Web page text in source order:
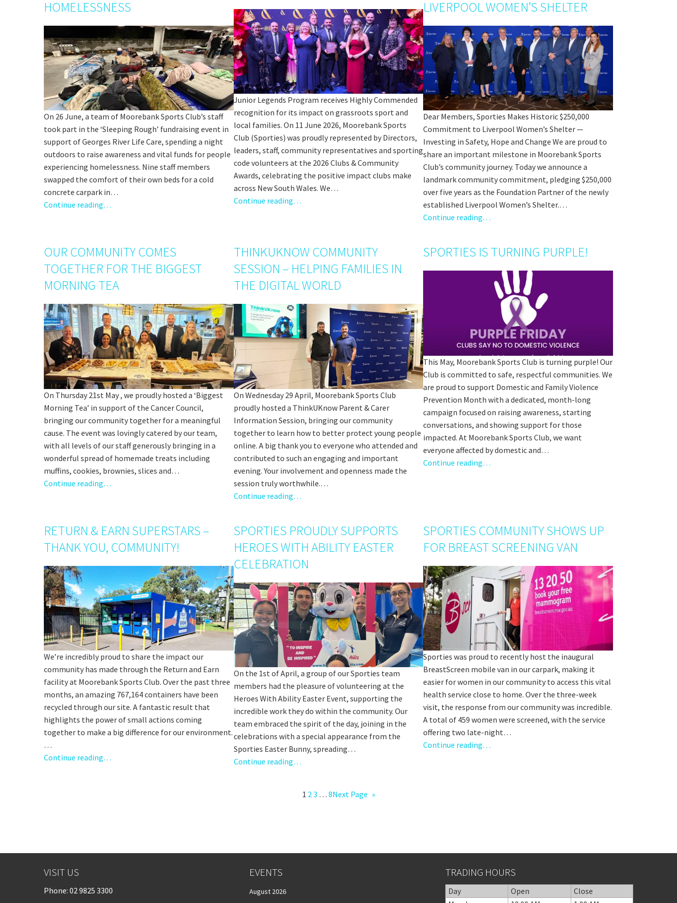
Sporties Junior Legends
Annual Reports
Responsible Service
HOMELESSNESS
On 26 June, a team of Moorebank Sports Club’s staff
took part in the ‘Sleeping Rough’ fundraising event in
support of Georges River Life Care, spending a night
outdoors to raise awareness and vital funds for people
experiencing homelessness. Nine staff members
swapped the comfort of their own beds for a cold
concrete carpark in…
Continue reading…
Junior Legends Program receives Highly Commended
recognition for its impact on grassroots sport and
local families. On 11 June 2026, Moorebank Sports
Club (Sporties) was proudly represented by Directors,
leaders, staff, community representatives and sporting
code volunteers at the 2026 Clubs & Community
Awards, celebrating the positive impact clubs make
across New South Wales. We…
Continue reading…
LIVERPOOL WOMEN’S SHELTER
Dear Members, Sporties Makes Historic $250,000
Commitment to Liverpool Women’s Shelter —
Investing in Safety, Hope and Change We are proud to
share an important milestone in Moorebank Sports
Club’s community journey. Today we announce a
landmark community commitment, pledging $250,000
over five years as the Foundation Partner of the newly
established Liverpool Women’s Shelter.…
Continue reading…
OUR COMMUNITY COMES
TOGETHER FOR THE BIGGEST
MORNING TEA
On Thursday 21st May , we proudly hosted a ‘Biggest
Morning Tea’ in support of the Cancer Council,
bringing our community together for a meaningful
cause. The event was lovingly catered by our team,
with all levels of our staff generously bringing in a
wonderful spread of homemade treats including
muffins, cookies, brownies, slices and…
Continue reading…
THINKUKNOW COMMUNITY
SESSION – HELPING FAMILIES IN
THE DIGITAL WORLD
On Wednesday 29 April, Moorebank Sports Club
proudly hosted a ThinkUKnow Parent & Carer
Information Session, bringing our community
together to learn how to better protect young people
online. A big thank you to everyone who attended and
contributed to such an engaging and important
evening. Your involvement and openness made the
session truly worthwhile.…
Continue reading…
SPORTIES IS TURNING PURPLE!
This May, Moorebank Sports Club is turning purple! Our
Club is committed to safe, respectful communities. We
are proud to support Domestic and Family Violence
Prevention Month with a dedicated, month-long
campaign focused on raising awareness, starting
conversations, and showing support for those
impacted. At Moorebank Sports Club, we want
everyone affected by domestic and…
Continue reading…
RETURN & EARN SUPERSTARS –
THANK YOU, COMMUNITY!
We’re incredibly proud to share the impact our
community has made through the Return and Earn
facility at Moorebank Sports Club. Over the past three
months, an amazing 767,164 containers have been
recycled through our site. A fantastic result that
highlights the power of small actions coming
together to make a big difference for our environment.
…
Continue reading…
SPORTIES PROUDLY SUPPORTS
HEROES WITH ABILITY EASTER
CELEBRATION
On the 1st of April, a group of our Sporties team
members had the pleasure of volunteering at the
Heroes With Ability Easter Event, supporting the
incredible work they do within the community. Our
team embraced the spirit of the day, joining in the
celebrations with a special appearance from the
Sporties Easter Bunny, spreading…
Continue reading…
SPORTIES COMMUNITY SHOWS UP
FOR BREAST SCREENING VAN
Sporties was proud to recently host the inaugural
BreastScreen mobile van in our carpark, making it
easier for women in our community to access this vital
health service close to home. Over the three-week
visit, the response from our community was incredible.
A total of 459 women were screened, with the service
offering two late-night…
Continue reading…
1 23 … 8Next Page »
VISIT US
Phone: 02 9825 3300
EVENTS
August 2026
TRADING HOURS
Day Open
Close
First Name:
Last Name:
Stay Updated
Please keep me informed about updates and special offers from
Moorebank Sporties.
CLOSE YOUR FEEDBACK
Rating:* Good Average Bad
First Name:*
Last Name: